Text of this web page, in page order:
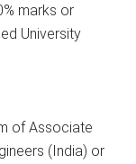
marks or
University
of Associate
(India) or